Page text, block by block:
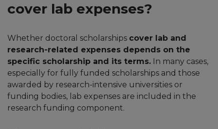
cover lab expenses?
Whether doctoral scholarships cover lab and
research-related expenses depends on the
specific scholarship and its terms. In many cases,
especially for fully funded scholarships and those
awarded by research-intensive universities or
funding bodies, lab expenses are included in the
research funding component.